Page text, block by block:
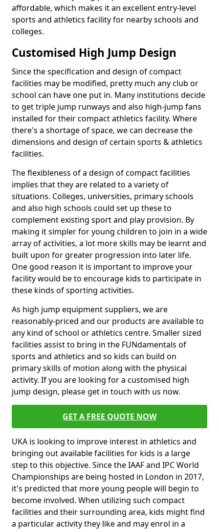
affordable, which makes it an excellent entry-level
sports and athletics facility for nearby schools and
colleges.
Customised High Jump Design
Since the specification and design of compact
facilities may be modified, pretty much any club or
school can have one put in. Many institutions decide
to get triple jump runways and also high-jump fans
installed for their compact athletics facility. Where
there's a shortage of space, we can decrease the
dimensions and design of certain sports & athletics
facilities.
The flexibleness of a design of compact facilities
implies that they are related to a variety of
situations. Colleges, universities, primary schools
and also high schools could set up these to
complement existing sport and play provision. By
making it simpler for young children to join in a wide
array of activities, a lot more skills may be learnt and
built upon for greater progression into later life.
One good reason it is important to improve your
facility would be to encourage kids to participate in
these kinds of sporting activities.
As high jump equipment suppliers, we are
reasonably-priced and our products are available to
any kind of school or athletics centre. Smaller sized
facilities assist to bring in the FUNdamentals of
sports and athletics and so kids can build on
primary skills of motion along with the physical
activity. If you are looking for a customised high
jump design, please get in touch with us now.
GET A FREE QUOTE NOW
UKA is looking to improve interest in athletics and
bringing out available facilities for kids is a large
step to this objective. Since the IAAF and IPC World
Championships are being hosted in London in 2017,
it's predicted that more young people will begin to
become involved. When utilizing such compact
facilities and their surrounding area, kids might find
a particular activity they like and may enrol in a